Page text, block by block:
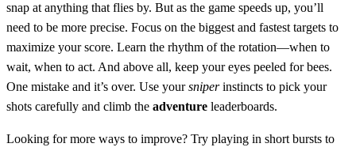
snap at anything that flies by. But as the game speeds up, you’ll
need to be more precise. Focus on the biggest and fastest targets to
maximize your score. Learn the rhythm of the rotation—when to
wait, when to act. And above all, keep your eyes peeled for bees.
One mistake and it’s over. Use yoursniperinstincts to pick your
shots carefully and climb the adventure leaderboards.
Looking for more ways to improve? Try playing in short bursts to